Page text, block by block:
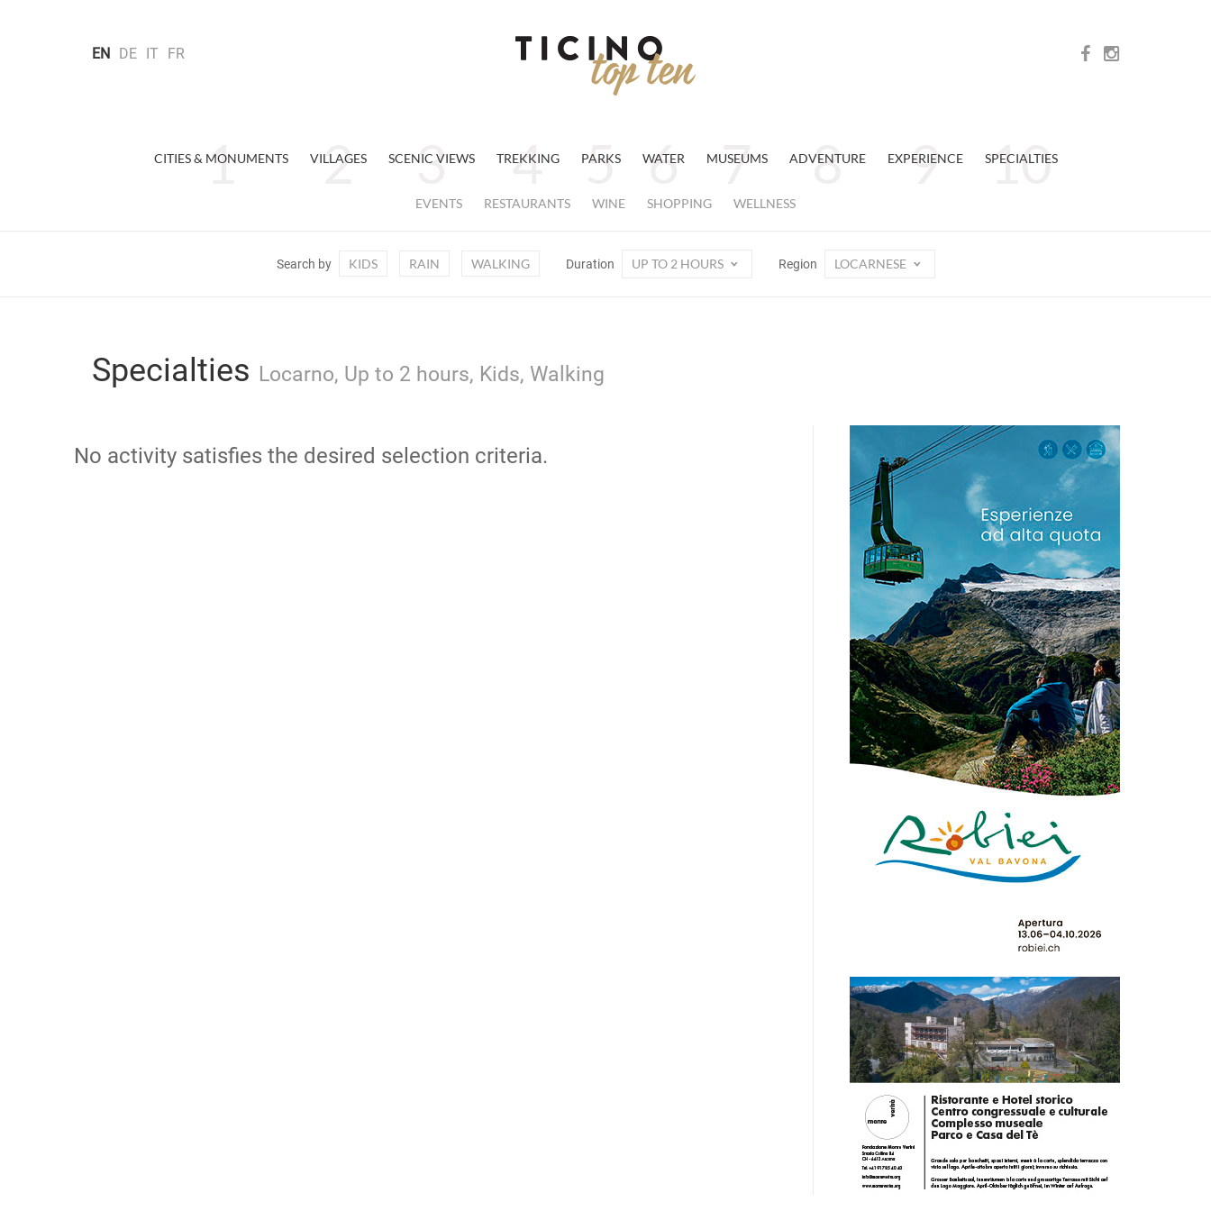
EN DE IT FR
CITIES & MONUMENTS VILLAGES SCENIC VIEWS TREKKING PARKS WATER MUSEUMS ADVENTURE EXPERIENCE SPECIALTIES
EVENTS RESTAURANTS WINE SHOPPING WELLNESS
Search by KIDS RAIN WALKING Duration UP TO 2 HOURS Region LOCARNESE
Specialties Locarno, Up to 2 hours, Kids, Walking
No activity satisfies the desired selection criteria.